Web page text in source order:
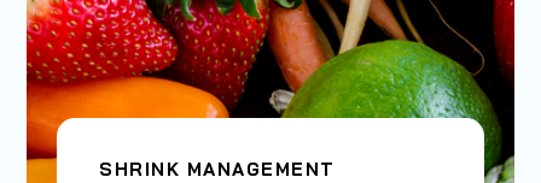
SHRINK MANAGEMENT